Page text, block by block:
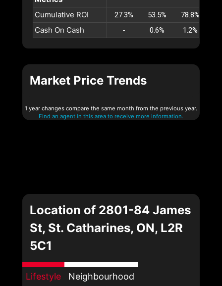
Cumulative ROI
27.3% 53.5% 78.8%
Cash On Cash - 0.6% 1.2%
Market Price Trends
1 year changes compare the same month from the previous year.
Find an agent in this area to receive more information.
Location of 2801-84 James
St, St. Catharines, ON, L2R
5C1
Lifestyle Neighbourhood